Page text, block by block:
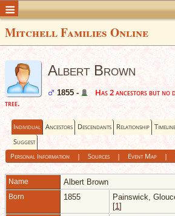
Mitchell Families Online
Albert Brown
1855 -
Has 2 ancestors but no
tree.
Individual Ancestors Descendants Relationship Timeline
Suggest
Personal Information| Sources| Event Map|
Name Albert Brown
Born 1855
Painswick,
[1]